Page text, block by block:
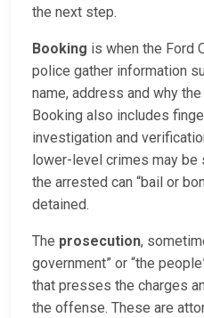
the next step.
Booking is when the Ford
police gather information
name, address and why
Booking also includes
investigation and
lower-level crimes may
the arrested can “bail or
detained.
The prosecution,
government” or “the
that presses the charges
the offense. These are